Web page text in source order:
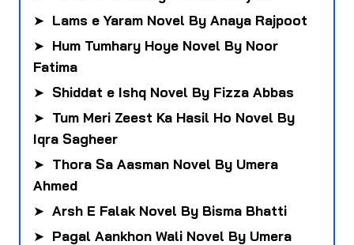
➤ Lams e Yaram Novel By Anaya Rajpoot
➤ Hum Tumhary Hoye Novel By Noor
Fatima
➤ Shiddat e Ishq Novel By Fizza Abbas
➤ Tum Meri Zeest Ka Hasil Ho Novel By
Iqra Sagheer
➤ Thora Sa Aasman Novel By Umera
Ahmed
➤ Arsh E Falak Novel By Bisma Bhatti
➤ Pagal Aankhon Wali Novel By Umera